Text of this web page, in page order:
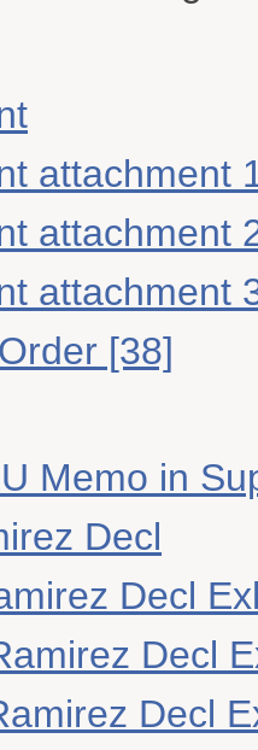
attachment
attachment
attachment
[38]
Memo in
Decl
Decl
Decl
Decl